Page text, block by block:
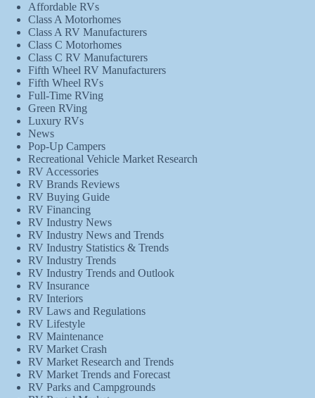
Affordable RVs
Class A Motorhomes
Class A RV Manufacturers
Class C Motorhomes
Class C RV Manufacturers
Fifth Wheel RV Manufacturers
Fifth Wheel RVs
Full-Time RVing
Green RVing
Luxury RVs
News
Pop-Up Campers
Recreational Vehicle Market Research
RV Accessories
RV Brands Reviews
RV Buying Guide
RV Financing
RV Industry News
RV Industry News and Trends
RV Industry Statistics & Trends
RV Industry Trends
RV Industry Trends and Outlook
RV Insurance
RV Interiors
RV Laws and Regulations
RV Lifestyle
RV Maintenance
RV Market Crash
RV Market Research and Trends
RV Market Trends and Forecast
RV Parks and Campgrounds